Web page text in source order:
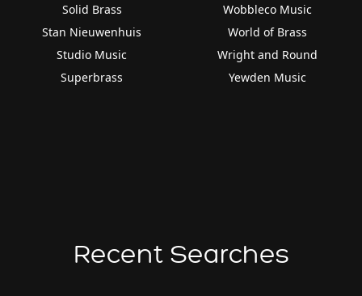
Solid Brass
Stan Nieuwenhuis
Studio Music
Superbrass
Wobbleco Music
World of Brass
Wright and Round
Yewden Music
Recent Searches